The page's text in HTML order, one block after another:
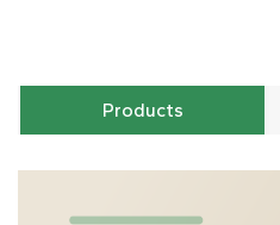
Products